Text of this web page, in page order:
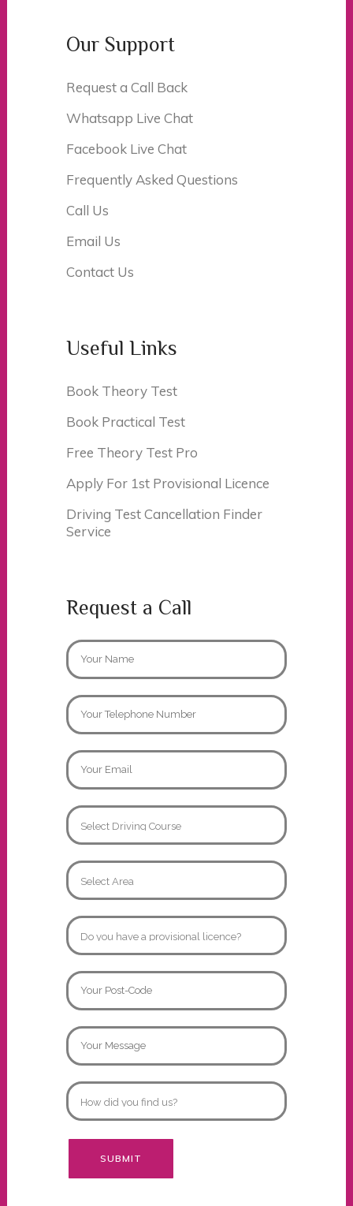
Our Support
Request a Call Back
Whatsapp Live Chat
Facebook Live Chat
Frequently Asked Questions
Call Us
Email Us
Contact Us
Useful Links
Book Theory Test
Book Practical Test
Free Theory Test Pro
Apply For 1st Provisional Licence
Driving Test Cancellation Finder
Service
Request a Call